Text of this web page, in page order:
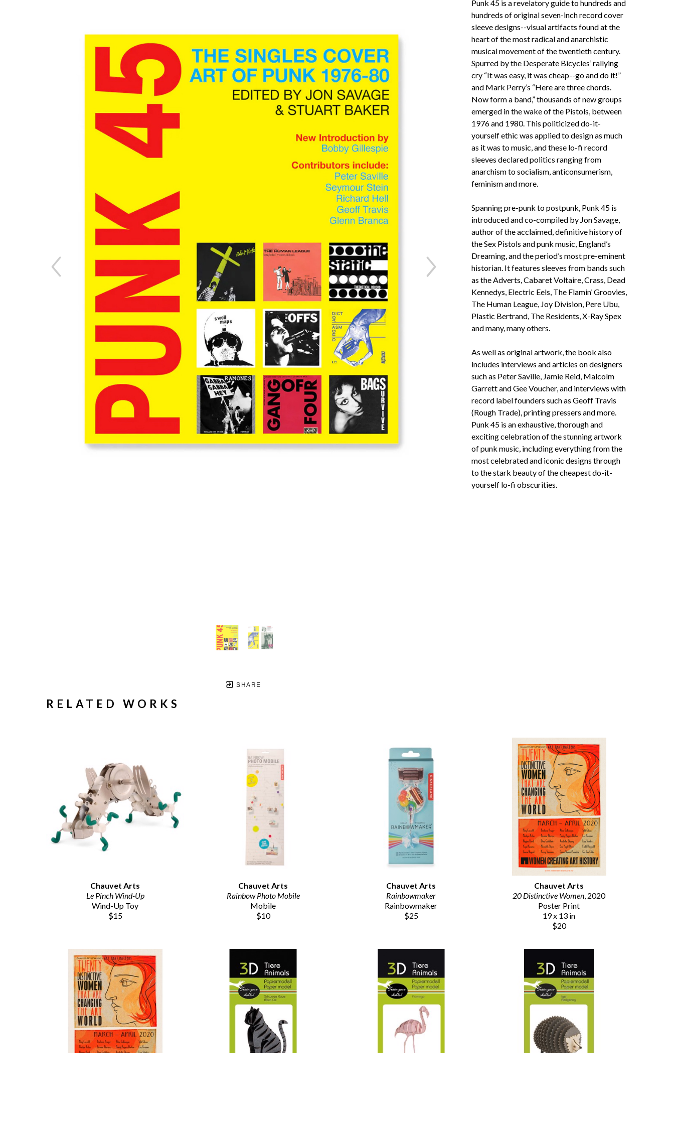
SHARE
Punk 45 is a revelatory guide to hundreds and
hundreds of original seven-inch record cover
sleeve designs--visual artifacts found at the
heart of the most radical and anarchistic
musical movement of the twentieth century.
Spurred by the Desperate Bicycles’ rallying
cry “It was easy, it was cheap--go and do it!”
and Mark Perry’s “Here are three chords.
Now form a band,” thousands of new groups
emerged in the wake of the Pistols, between
1976 and 1980. This politicized do-it-
yourself ethic was applied to design as much
as it was to music, and these lo-fi record
sleeves declared politics ranging from
anarchism to socialism, anticonsumerism,
feminism and more.
Spanning pre-punk to postpunk, Punk 45 is
introduced and co-compiled by Jon Savage,
author of the acclaimed, definitive history of
the Sex Pistols and punk music, England’s
Dreaming , and the period’s most pre-eminent
historian. It features sleeves from bands such
as the Adverts, Cabaret Voltaire, Crass, Dead
Kennedys, Electric Eels, The Flamin’ Groovies,
The Human League, Joy Division, Pere Ubu,
Plastic Bertrand, The Residents, X-Ray Spex
and many, many others.
As well as original artwork, the book also
includes interviews and articles on designers
such as Peter Saville, Jamie Reid, Malcolm
Garrett and Gee Voucher, and interviews with
record label founders such as Geoff Travis
Punk 45 is an exhaustive, thorough and
exciting celebration of the stunning artwork
of punk music, including everything from the
most celebrated and iconic designs through
to the stark beauty of the cheapest do-it-
yourself lo-fi obscurities.
RELATED WORKS
Chauvet Arts
Le Pinch Wind-Up
Wind-Up Toy
$15
Chauvet Arts
Rainbow Photo Mobile
Mobile
$10
Chauvet Arts
Rainbowmaker
Rainbowmaker
$25
Chauvet Arts
20 Distinctive Women, 2020
Poster Print
19 x 13 in
$20